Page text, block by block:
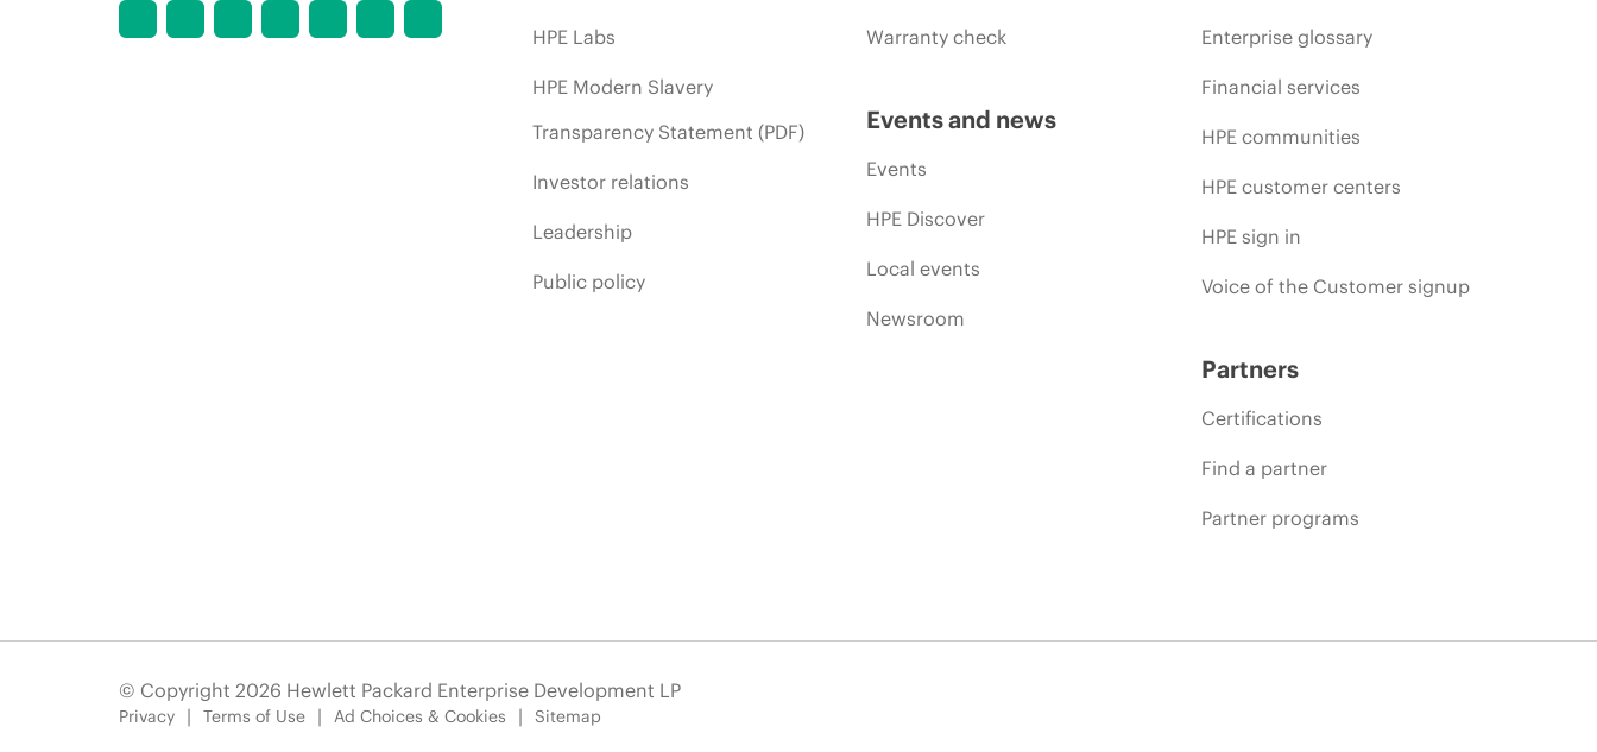
HPE Labs
HPE Modern Slavery
Transparency Statement (PDF)
Investor relations
Leadership
Public policy
Warranty check
Events and news
Events
HPE Discover
Local events
Newsroom
Enterprise glossary
Financial services
HPE communities
HPE customer centers
HPE sign in
Voice of the Customer signup
Partners
Certifications
Find a partner
Partner programs
© Copyright 2026 Hewlett Packard Enterprise Development LP
Privacy Terms of Use Ad Choices & Cookies Sitemap